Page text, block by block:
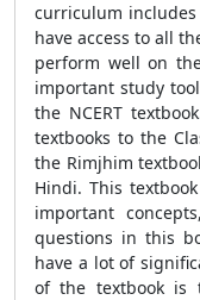
curriculum
have access to all
perform well on
important study
the NCERT
textbooks to the
the Rimjhim
Hindi. This
important
questions in this
have a lot of
of the textbook is